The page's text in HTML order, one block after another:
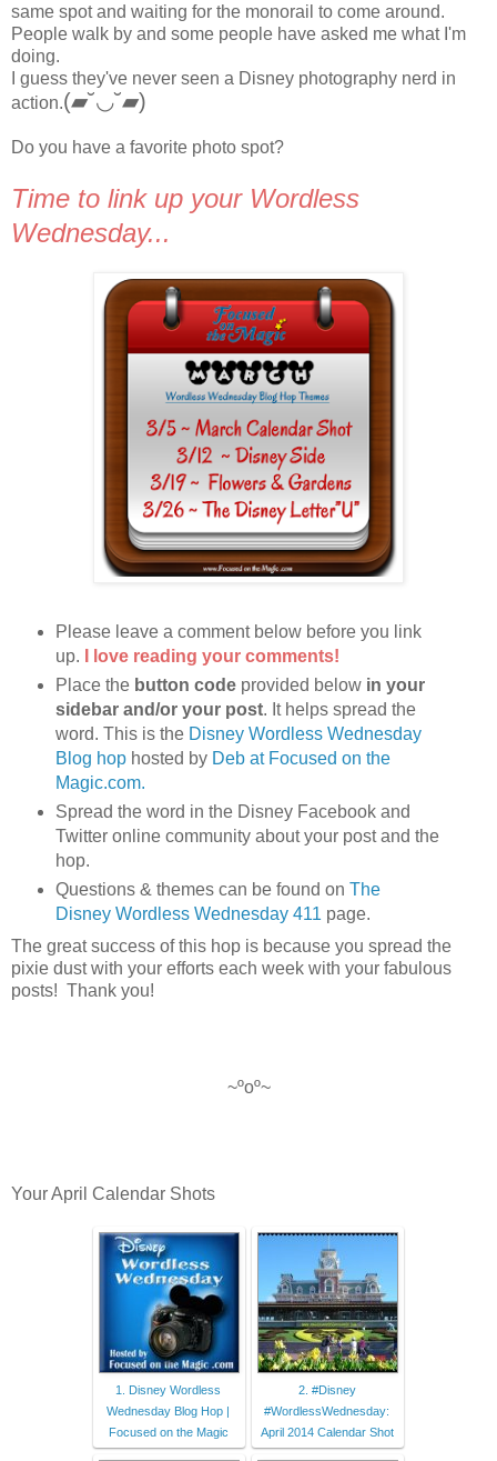
same spot and waiting for the monorail to come around.
People walk by and some people have asked me what I'm
doing.
I guess they've never seen a Disney photography nerd in
action.(▰˘◡˘▰)
Do you have a favorite photo spot?
Time to link up your Wordless
Wednesday...
Please leave a comment below before you link
up.
I love reading your comments!
Place the button codeprovided below in your
sidebar and/or your post. It helps spread the
word. This is the Disney Wordless Wednesday
Blog hophosted by Deb at Focused on the
Magic.com.
Spread the word in the Disney Facebook and
Twitter online community about your post and the
hop.
Questions & themes can be found on The
Disney Wordless Wednesday 411 page.
The great success of this hop is because you spread the
pixie dust with your efforts each week with your fabulous
posts! Thank you!
~ºoº~
Your April Calendar Shots
1. Disney Wordless
Wednesday Blog Hop |
Focused on the Magic
2. #Disney
#WordlessWednesday:
April 2014 Calendar Shot